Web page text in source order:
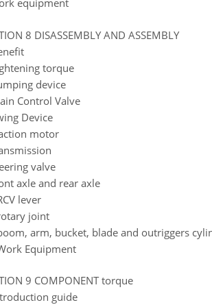
equipment
8 DISASSEMBLY AND ASSEMBLY
torque
device
Control Valve
Device
motor
valve
axle and rear axle
lever
joint
arm, bucket, blade and outriggers
Equipment
9 COMPONENT torque
guide